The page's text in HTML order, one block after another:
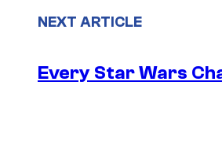
NEXT ARTICLE
Every Star Wars